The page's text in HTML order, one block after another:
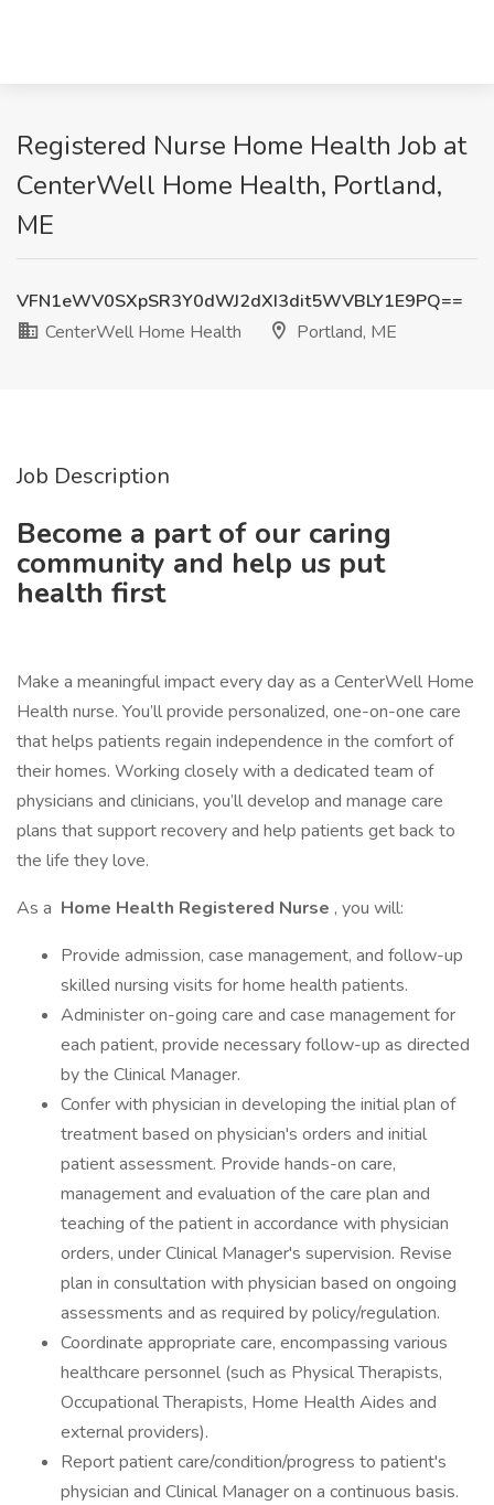
Registered Nurse Home Health Job at
CenterWell Home Health, Portland,
ME
VFN1eWV0SXpSR3Y0dWJ2dXI3dit5WVBLY1E9PQ==
CenterWell Home Health
Portland, ME
Job Description
Become a part of our caring
community and help us put
health first
Make a meaningful impact every day as a CenterWell Home
Health nurse. You’ll provide personalized, one-on-one care
that helps patients regain independence in the comfort of
their homes. Working closely with a dedicated team of
physicians and clinicians, you’ll develop and manage care
plans that support recovery and help patients get back to
the life they love.
As a Home Health Registered Nurse , you will:
Provide admission, case management, and follow-up
skilled nursing visits for home health patients.
Administer on-going care and case management for
each patient, provide necessary follow-up as directed
by the Clinical Manager.
Confer with physician in developing the initial plan of
treatment based on physician's orders and initial
patient assessment. Provide hands-on care,
management and evaluation of the care plan and
teaching of the patient in accordance with physician
orders, under Clinical Manager's supervision. Revise
plan in consultation with physician based on ongoing
assessments and as required by policy/regulation.
Coordinate appropriate care, encompassing various
healthcare personnel (such as Physical Therapists,
Occupational Therapists, Home Health Aides and
external providers).
Report patient care/condition/progress to patient's
physician and Clinical Manager on a continuous basis.